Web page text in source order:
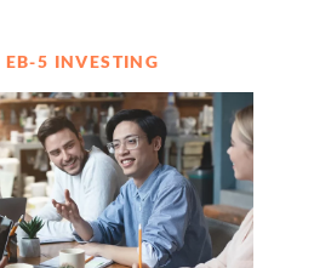
5 INVESTING